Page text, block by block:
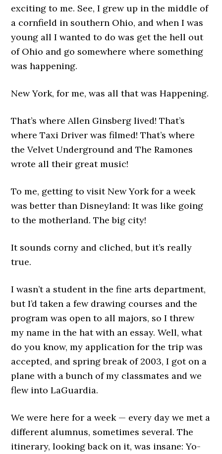
exciting to me. See, I grew up in the middle of
a cornfield in southern Ohio, and when I was
young all I wanted to do was get the hell out
of Ohio and go somewhere where something
was happening.
New York, for me, was all that was Happening.
That’s where Allen Ginsberg lived! That’s
where Taxi Driver was filmed! That’s where
the Velvet Underground and The Ramones
wrote all their great music!
To me, getting to visit New York for a week
was better than Disneyland: It was like going
to the motherland. The big city!
It sounds corny and cliched, but it’s really
true.
I wasn’t a student in the fine arts department,
but I’d taken a few drawing courses and the
program was open to all majors, so I threw
my name in the hat with an essay. Well, what
do you know, my application for the trip was
accepted, and spring break of 2003, I got on a
plane with a bunch of my classmates and we
flew into LaGuardia.
We were here for a week — every day we met a
different alumnus, sometimes several. The
itinerary, looking back on it, was insane: Yo-